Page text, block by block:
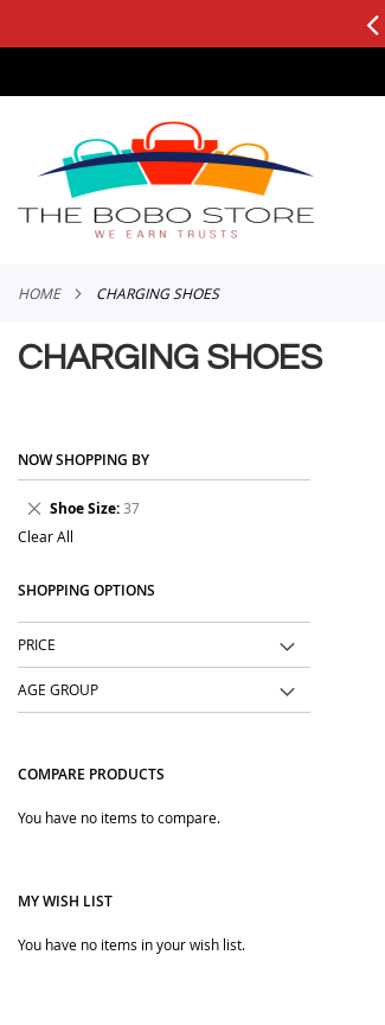
TO
HOME CHARGING SHOES
CHARGING SHOES
NOW SHOPPING BY
Shoe Size 37
Remove
Item
Clear All
SHOPPING OPTIONS
PRICE
AGE GROUP
COMPARE PRODUCTS
You have no items to compare.
MY WISH LIST
You have no items in your wish list.